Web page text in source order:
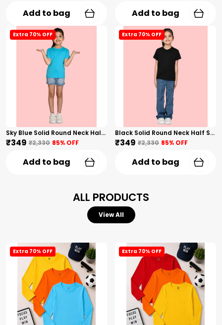
Add to bag Add to bag
Extra 70% OFF
Sky Blue Solid Round Neck Half Sleeves T-Shirt For Girls
₹349 ₹2,330 85% OFF
Add to bag
Extra 70% OFF
Black Solid Round Neck Half Sleeves T-Shirt For Girls
₹349 ₹2,330 85% OFF
Add to bag
ALL PRODUCTS
View All
Extra 70% OFF Extra 70% OFF